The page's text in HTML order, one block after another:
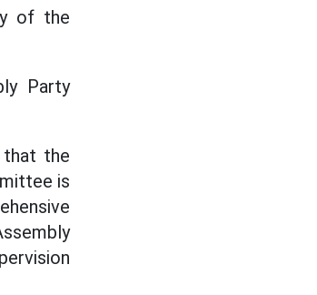
of the
Party
that the
is